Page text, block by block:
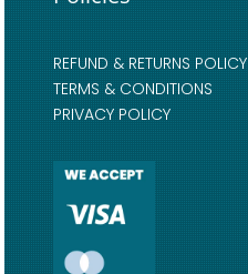
REFUND & RETURNS POLICY
TERMS & CONDITIONS
PRIVACY POLICY